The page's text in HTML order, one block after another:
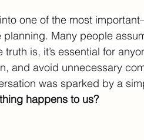
one of the most
Many people
is, it’s essential for
and avoid unnecessary
was sparked by a
happens to us?